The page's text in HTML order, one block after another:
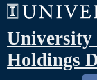
University
Holdings